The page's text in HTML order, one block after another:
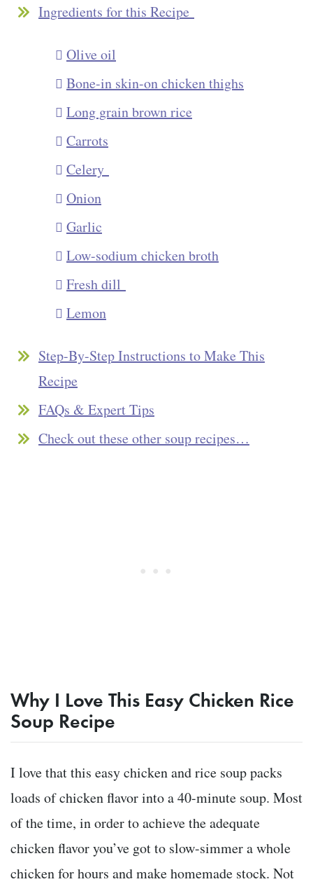
Ingredients for this Recipe
Olive oil
Bone-in skin-on chicken thighs
Long grain brown rice
Carrots
Celery
Onion
Garlic
Low-sodium chicken broth
Fresh dill
Lemon
Step-By-Step Instructions to Make This
Recipe
FAQs & Expert Tips
Check out these other soup recipes…
Why I Love This Easy Chicken Rice
Soup Recipe
I love that this easy chicken and rice soup packs
loads of chicken flavor into a 40-minute soup. Most
of the time, in order to achieve the adequate
chicken flavor you’ve got to slow-simmer a whole
chicken for hours and make homemade stock. Not